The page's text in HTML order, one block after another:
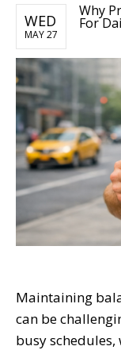
WED
MAY 27
Why
For
Maintaining
can be
busy schedules,